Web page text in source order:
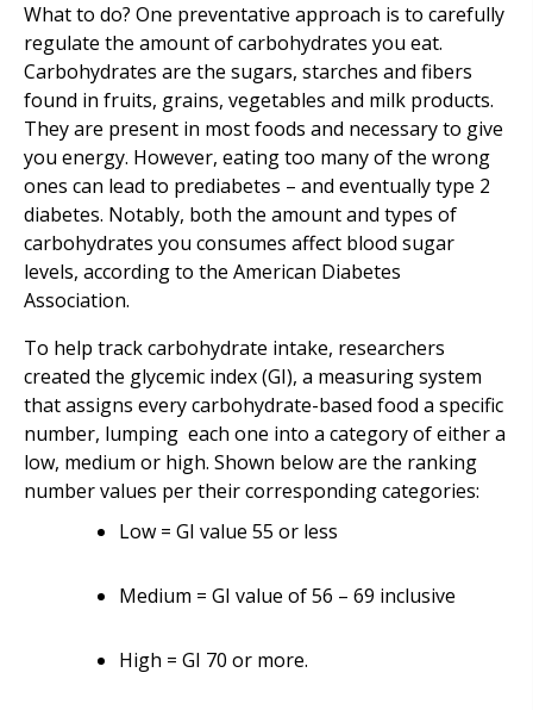
What to do? One preventative approach is to carefully
regulate the amount of carbohydrates you eat.
Carbohydrates are the sugars, starches and fibers
found in fruits, grains, vegetables and milk products.
They are present in most foods and necessary to give
you energy. However, eating too many of the wrong
ones can lead to prediabetes – and eventually type 2
diabetes. Notably, both the amount and types of
carbohydrates you consumes affect blood sugar
levels, according to the American Diabetes
Association.
To help track carbohydrate intake, researchers
created the glycemic index (GI), a measuring system
that assigns every carbohydrate-based food a specific
number, lumping each one into a category of either a
low, medium or high. Shown below are the ranking
number values per their corresponding categories:
Low = GI value 55 or less
Medium = GI value of 56 – 69 inclusive
High = GI 70 or more.